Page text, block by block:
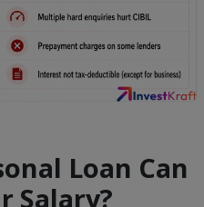
Loan Can
Salary?